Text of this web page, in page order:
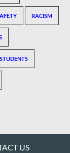
RACISM
STUDENTS
US